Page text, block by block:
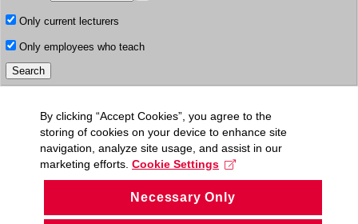
Only current lecturers
Only employees who teach
By clicking “Accept Cookies”, you agree to the
storing of cookies on your device to enhance site
navigation, analyze site usage, and assist in our
marketing efforts. Cookie Settings
Necessary Only